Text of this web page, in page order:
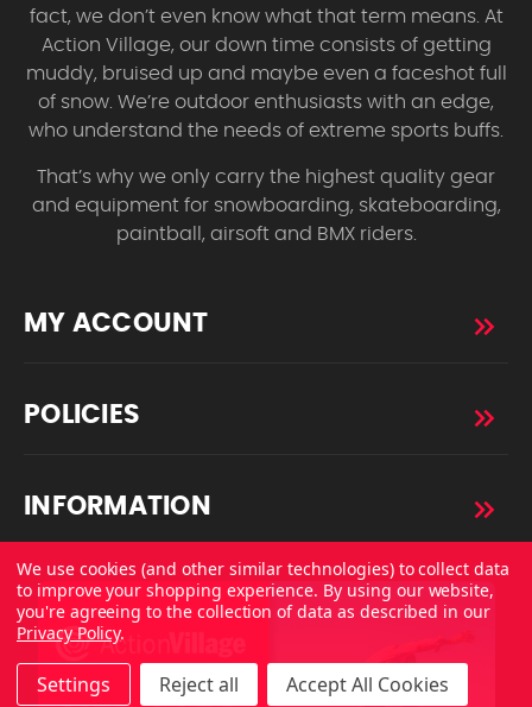
fact, we don’t even know what that term means. At
Action Village, our down time consists of getting
muddy, bruised up and maybe even a faceshot full
of snow. We’re outdoor enthusiasts with an edge,
who understand the needs of extreme sports buffs.
That’s why we only carry the highest quality gear
and equipment for snowboarding, skateboarding,
paintball, airsoft and BMX riders.
MY ACCOUNT
POLICIES
INFORMATION
We use cookies (and other similar technologies) to collect data
to improve your shopping experience. By using our website,
you're agreeing to the collection of data as described in our
Privacy Policy.
Settings Reject all Accept All Cookies